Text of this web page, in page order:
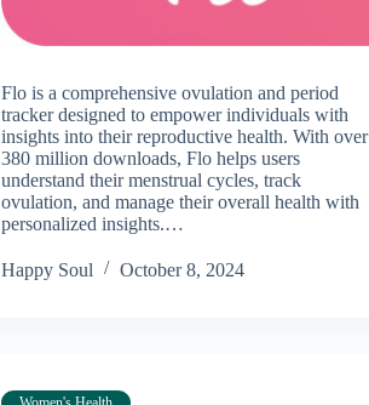
Flo is a comprehensive ovulation and period
tracker designed to empower individuals with
insights into their reproductive health. With over
380 million downloads, Flo helps users
understand their menstrual cycles, track
ovulation, and manage their overall health with
personalized insights.…
Happy Soul October 8, 2024
Women's Health